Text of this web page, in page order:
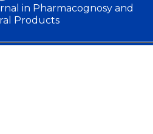
in Pharmacognosy and
Products